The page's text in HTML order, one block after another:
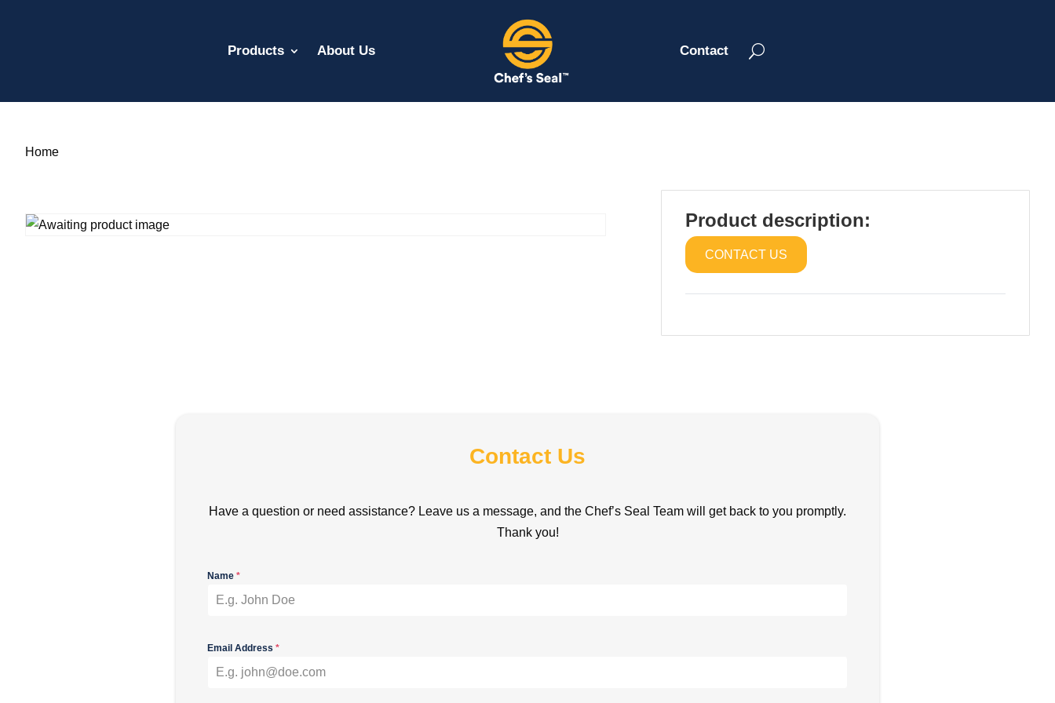
Products About Us Contact
Home
Product description:
CONTACT US
Contact Us
Have a question or need assistance? Leave us a message, and the Chef’s Seal Team will get back to you promptly.
Thank you!
Name *
Email Address *